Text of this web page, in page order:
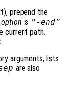
prepend the
option is "-end"
current path.
arguments, lists
are also